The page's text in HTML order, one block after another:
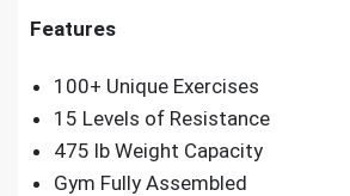
Features
100+ Unique Exercises
15 Levels of Resistance
475 lb Weight Capacity
Gym Fully Assembled